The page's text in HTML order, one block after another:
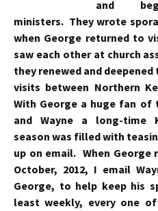
and
ministers. They wrote
when George returned to
saw each other at church
they renewed and
visits between Northern
With George a huge fan
and Wayne a long-time
season was filled with
up on email. When George
October, 2012, I email
George, to help keep his
least weekly, every one